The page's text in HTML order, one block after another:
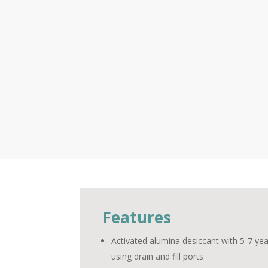
Features
Activated alumina desiccant with 5-7
using drain and fill ports